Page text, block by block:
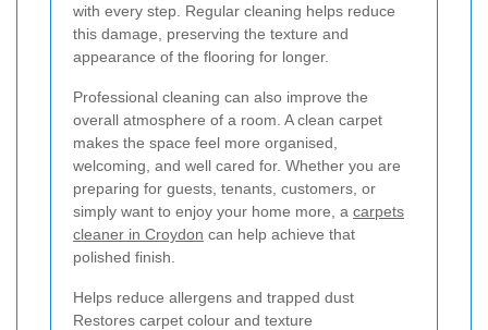
with every step. Regular cleaning helps reduce
this damage, preserving the texture and
appearance of the flooring for longer.
Professional cleaning can also improve the
overall atmosphere of a room. A clean carpet
makes the space feel more organised,
welcoming, and well cared for. Whether you are
preparing for guests, tenants, customers, or
simply want to enjoy your home more, a carpets
cleaner in Croydon can help achieve that
polished finish.
Helps reduce allergens and trapped dust
Restores carpet colour and texture